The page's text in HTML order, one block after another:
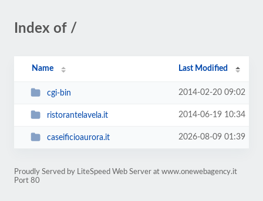
Index of /
Name Last Modified
cgi-bin 2014-02-20 09:02
ristorantelavela.it 2014-06-19 10:34
caseificioaurora.it 2026-08-09 01:39
Proudly Served by LiteSpeed Web Server at www.onewebagency.it
Port 80